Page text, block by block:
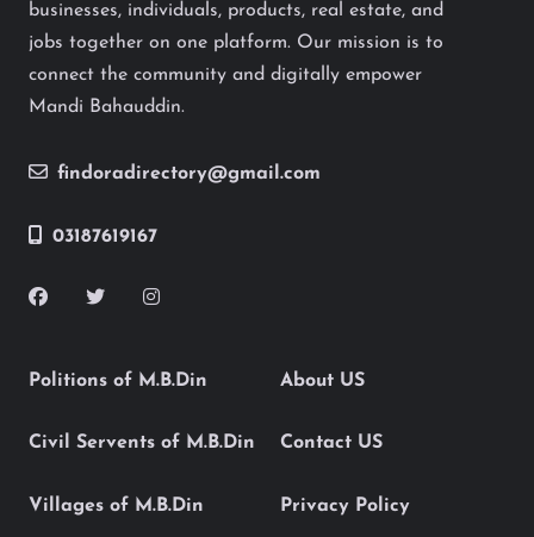
businesses, individuals, products, real estate, and
jobs together on one platform. Our mission is to
connect the community and digitally empower
Mandi Bahauddin.
findoradirectory@gmail.com
03187619167
Politions of M.B.Din
Civil Servents of M.B.Din
Villages of M.B.Din
About US
Contact US
Privacy Policy